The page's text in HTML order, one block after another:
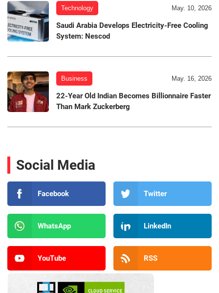
Technology May. 10, 2026
Saudi Arabia Develops Electricity-Free Cooling
System: Nescod
Business May. 16, 2026
22-Year Old Indian Becomes Billionnaire Faster
Than Mark Zuckerberg
Social Media
Facebook Twitter
WhatsApp LinkedIn
YouTube RSS